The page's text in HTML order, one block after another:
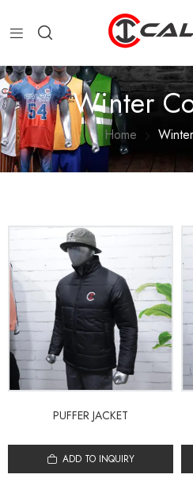
Winter
Home
PUFFER JACKET
ADD TO INQUIRY